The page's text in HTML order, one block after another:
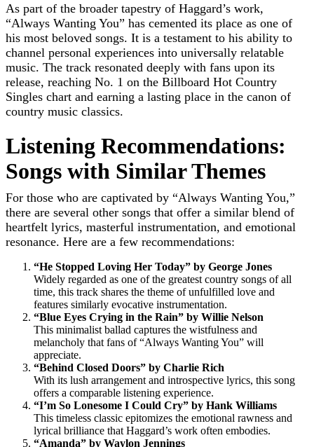
As part of the broader tapestry of Haggard’s work,
“Always Wanting You” has cemented its place as one of
his most beloved songs. It is a testament to his ability to
channel personal experiences into universally relatable
music. The track resonated deeply with fans upon its
release, reaching No. 1 on the Billboard Hot Country
Singles chart and earning a lasting place in the canon of
country music classics.
Listening Recommendations:
Songs with Similar Themes
For those who are captivated by “Always Wanting You,”
there are several other songs that offer a similar blend of
heartfelt lyrics, masterful instrumentation, and emotional
resonance. Here are a few recommendations:
“He Stopped Loving Her Today” by George Jones
Widely regarded as one of the greatest country songs of all
time, this track shares the theme of unfulfilled love and
features similarly evocative instrumentation.
“Blue Eyes Crying in the Rain” by Willie Nelson
This minimalist ballad captures the wistfulness and
melancholy that fans of “Always Wanting You” will
appreciate.
“Behind Closed Doors” by Charlie Rich
With its lush arrangement and introspective lyrics, this song
offers a comparable listening experience.
“I’m So Lonesome I Could Cry” by Hank Williams
This timeless classic epitomizes the emotional rawness and
lyrical brilliance that Haggard’s work often embodies.
“Amanda” by Waylon Jennings